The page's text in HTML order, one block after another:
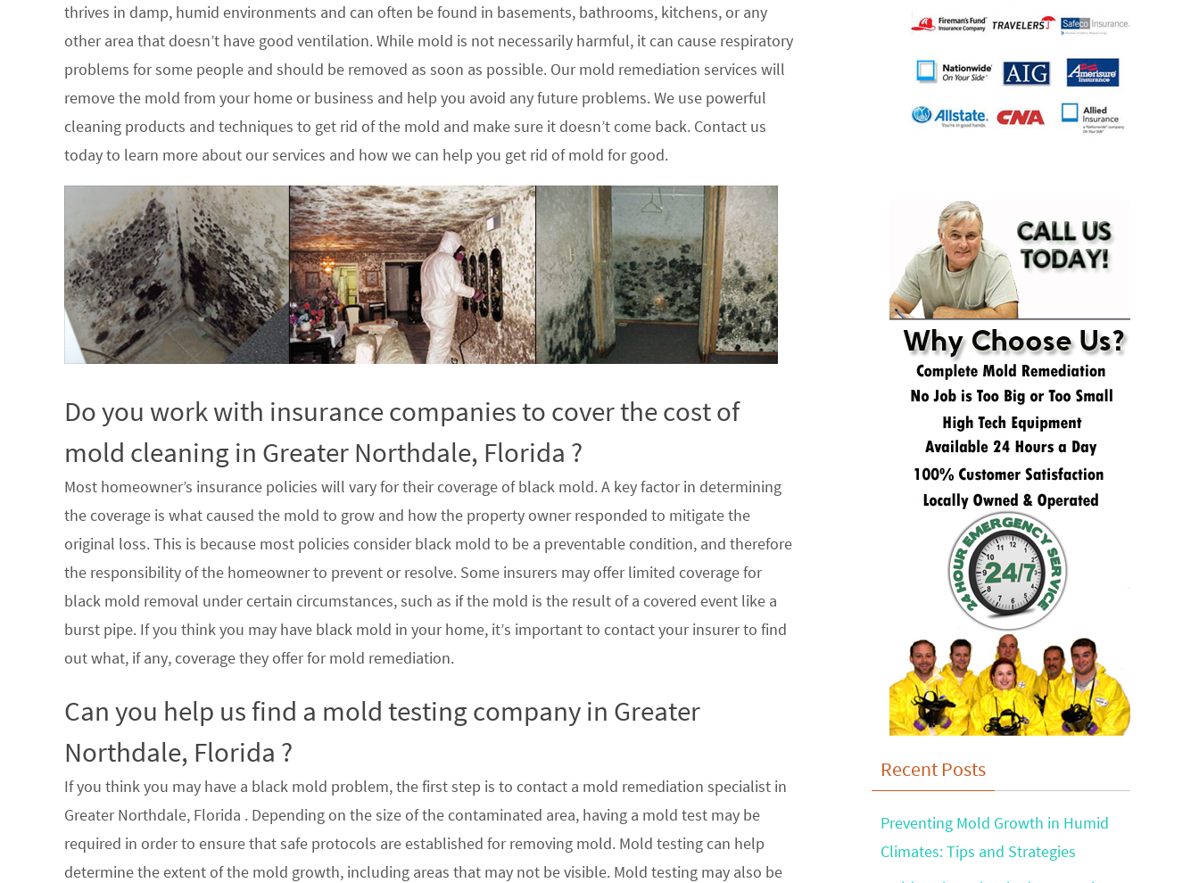
thrives in damp, humid environments and can often be found in basements, bathrooms, kitchens, or any
other area that doesn’t have good ventilation. While mold is not necessarily harmful, it can cause respiratory
problems for some people and should be removed as soon as possible. Our mold remediation services will
remove the mold from your home or business and help you avoid any future problems. We use powerful
cleaning products and techniques to get rid of the mold and make sure it doesn’t come back. Contact us
today to learn more about our services and how we can help you get rid of mold for good.
Do you work with insurance companies to cover the cost of
mold cleaning in Greater Northdale, Florida ?
Most homeowner’s insurance policies will vary for their coverage of black mold. A key factor in determining
the coverage is what caused the mold to grow and how the property owner responded to mitigate the
original loss. This is because most policies consider black mold to be a preventable condition, and therefore
the responsibility of the homeowner to prevent or resolve. Some insurers may offer limited coverage for
black mold removal under certain circumstances, such as if the mold is the result of a covered event like a
burst pipe. If you think you may have black mold in your home, it’s important to contact your insurer to find
out what, if any, coverage they offer for mold remediation.
Can you help us find a mold testing company in Greater
Northdale, Florida ?
If you think you may have a black mold problem, the first step is to contact a mold remediation specialist in
Greater Northdale, Florida . Depending on the size of the contaminated area, having a mold test may be
required in order to ensure that safe protocols are established for removing mold. Mold testing can help
determine the extent of the mold growth, including areas that may not be visible. Mold testing may also be
Recent Posts
Preventing Mold Growth in Humid
Climates: Tips and Strategies